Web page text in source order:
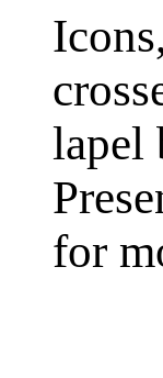
lapel
for